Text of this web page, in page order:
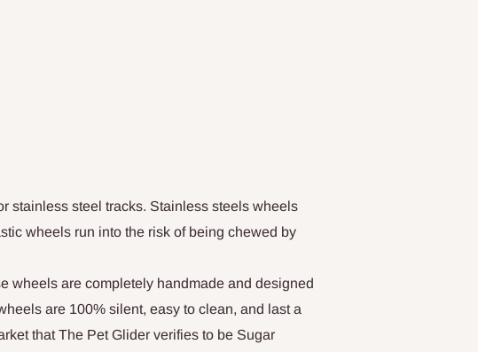
stainless steel tracks. Stainless steels wheels
wheels run into the risk of being chewed by
wheels are completely handmade and designed
are 100% silent, easy to clean, and last a
that The Pet Glider verifies to be Sugar